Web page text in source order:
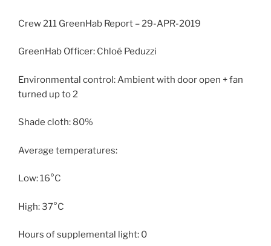
Crew 211 GreenHab Report – 29-APR-2019
GreenHab Officer: Chloé Peduzzi
Environmental control: Ambient with door open + fan
turned up to 2
Shade cloth: 80%
Average temperatures:
Low: 16°C
High: 37°C
Hours of supplemental light: 0